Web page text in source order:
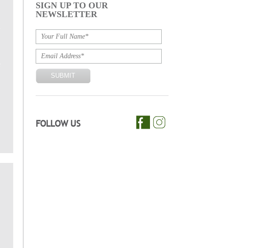
SIGN UP TO OUR
NEWSLETTER
FOLLOW US